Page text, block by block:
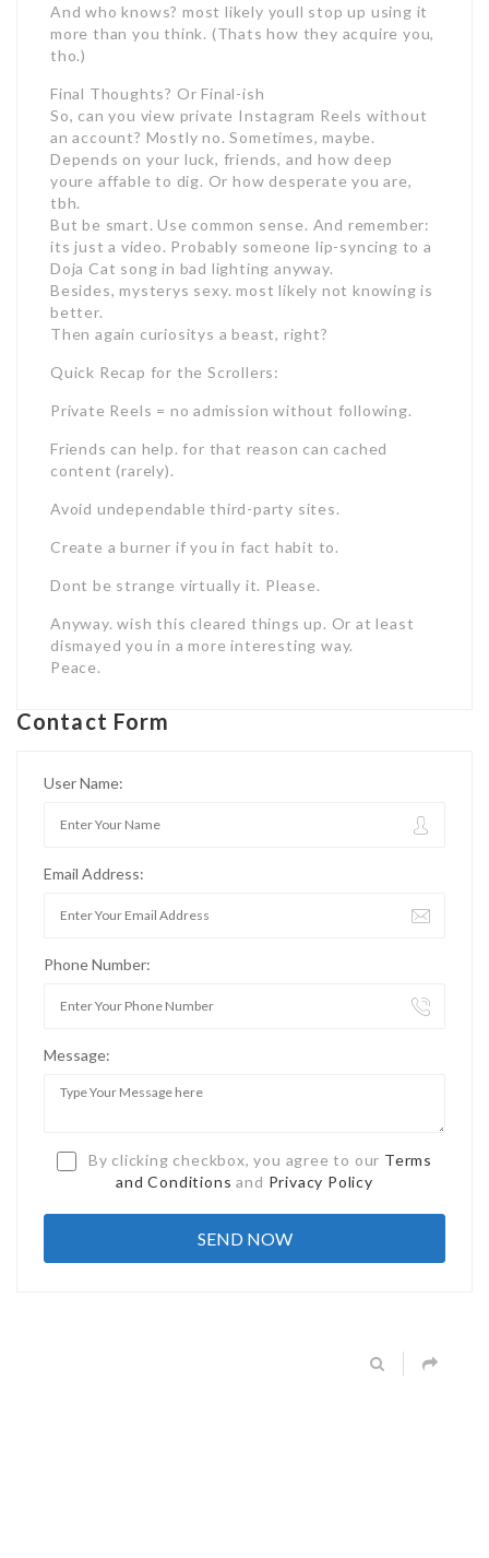
And who knows? most likely youll stop up using it
more than you think. (Thats how they acquire you,
tho.)
Final Thoughts? Or Final-ish
So, can you view private Instagram Reels without
an account? Mostly no. Sometimes, maybe.
Depends on your luck, friends, and how deep
youre affable to dig. Or how desperate you are,
tbh.
But be smart. Use common sense. And remember:
its just a video. Probably someone lip-syncing to a
Doja Cat song in bad lighting anyway.
Besides, mysterys sexy. most likely not knowing is
better.
Then again curiositys a beast, right?
Quick Recap for the Scrollers:
Private Reels = no admission without following.
Friends can help. for that reason can cached
content (rarely).
Avoid undependable third-party sites.
Create a burner if you in fact habit to.
Dont be strange virtually it. Please.
Anyway. wish this cleared things up. Or at least
dismayed you in a more interesting way.
Peace.
Contact Form
User Name:
Email Address:
Phone Number:
Message:
By clicking checkbox, you agree to our Terms
and Conditions and Privacy Policy